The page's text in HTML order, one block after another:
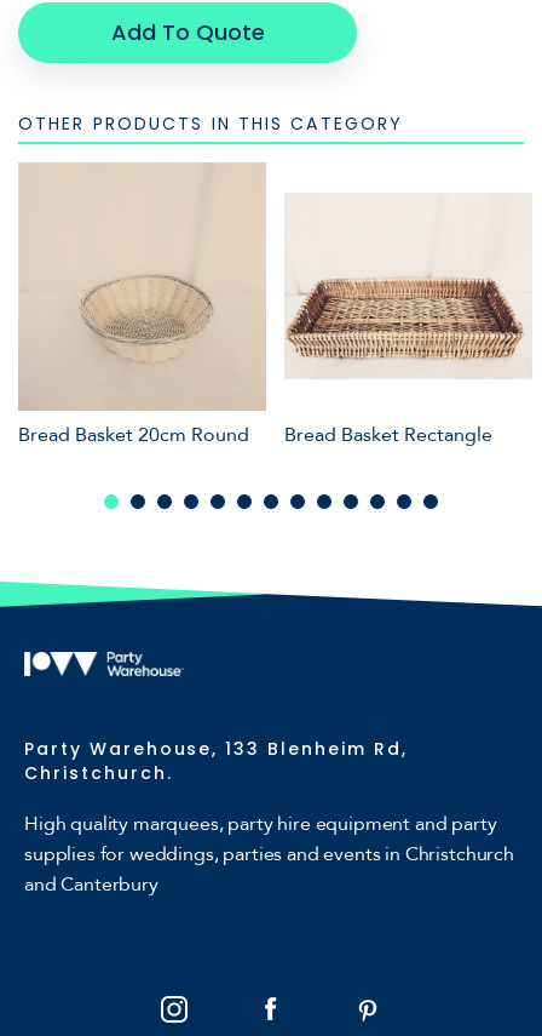
Add To Quote
OTHER PRODUCTS IN THIS CATEGORY
Bread Basket 20cm Round Bread Basket Rectangle
Party Warehouse, 133 Blenheim Rd,
Christchurch.
High quality marquees, party hire equipment and party
supplies for weddings, parties and events in Christchurch
and Canterbury